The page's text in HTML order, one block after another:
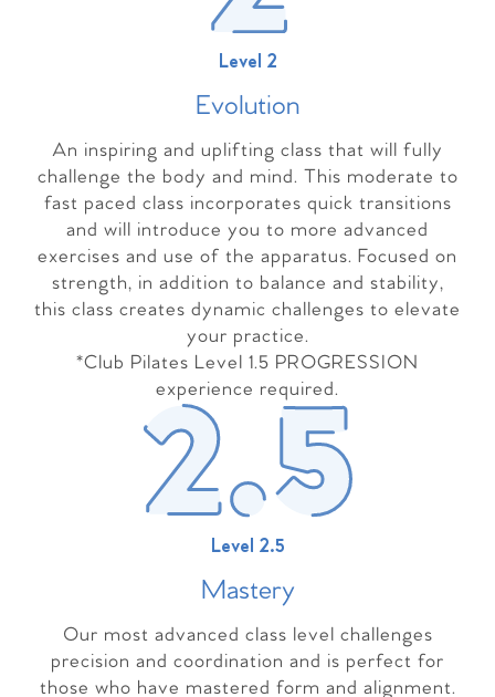
Level 2
Evolution
An inspiring and uplifting class that will fully
challenge the body and mind. This moderate to
fast paced class incorporates quick transitions
and will introduce you to more advanced
exercises and use of the apparatus. Focused on
strength, in addition to balance and stability,
this class creates dynamic challenges to elevate
your practice.
*Club Pilates Level 1.5 PROGRESSION
experience required.
Level 2.5
Mastery
Our most advanced class level challenges
precision and coordination and is perfect for
those who have mastered form and alignment.